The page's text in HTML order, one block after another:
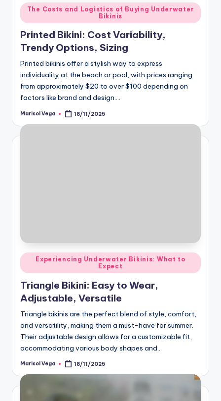
Posted
in
The Costs and Logistics of Buying Underwater
Bikinis
Printed Bikini: Cost Variability,
Trendy Options, Sizing
Printed bikinis offer a stylish way to express
individuality at the beach or pool, with prices ranging
from approximately $20 to over $100 depending on
factors like brand and design.…
Posted
Marisol Vega 18/11/2025
Posted
in
Experiencing Underwater Bikinis: What to
Expect
Triangle Bikini: Easy to Wear,
Adjustable, Versatile
Triangle bikinis are the perfect blend of style, comfort,
and versatility, making them a must-have for summer.
Their adjustable design allows for a customizable fit,
accommodating various body shapes and…
Posted
Marisol Vega 18/11/2025